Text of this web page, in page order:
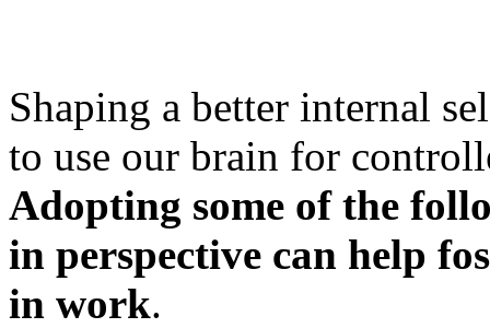
Shaping a better internal
to use our brain for
Adopting some of the
in perspective can help
in work.